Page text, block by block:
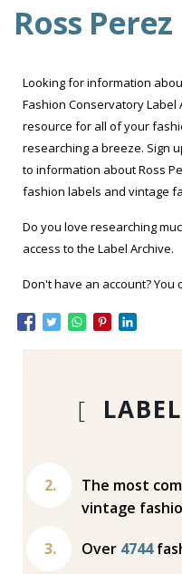
Ross Perez
Looking for information
Fashion Conservatory
resource for all of your
researching a breeze. Sign
to information about Ross
fashion labels and vintage
Do you love researching
access to the Label Archive.
Don't have an account? You
[
The most
vintage
Over 4744